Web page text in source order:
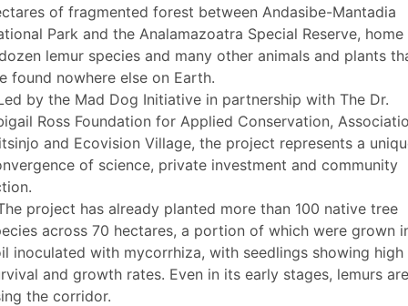
of fragmented forest between Andasibe-Mantadia
Park and the Analamazoatra Special Reserve,
lemur species and many other animals and plants
found nowhere else on Earth.
by the Mad Dog Initiative in partnership with The Dr.
Ross Foundation for Applied Conservation,
and Ecovision Village, the project represents a
of science, private investment and community
project has already planted more than 100 native tree
across 70 hectares, a portion of which were grown
inoculated with mycorrhiza, with seedlings showing high
and growth rates. Even in its early stages, lemurs are
the corridor.